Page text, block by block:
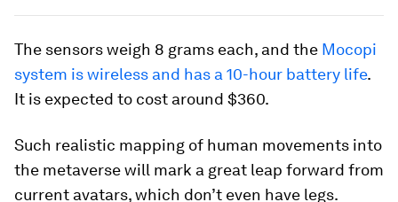
The sensors weigh 8 grams each, and the Mocopi
system is wireless and has a 10-hour battery life.
It is expected to cost around $360.
Such realistic mapping of human movements into
the metaverse will mark a great leap forward from
current avatars, which don’t even have legs.